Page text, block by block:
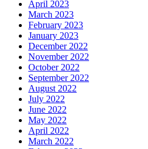
April 2023
March 2023
February 2023
January 2023
December 2022
November 2022
October 2022
September 2022
August 2022
July 2022
June 2022
May 2022
April 2022
March 2022